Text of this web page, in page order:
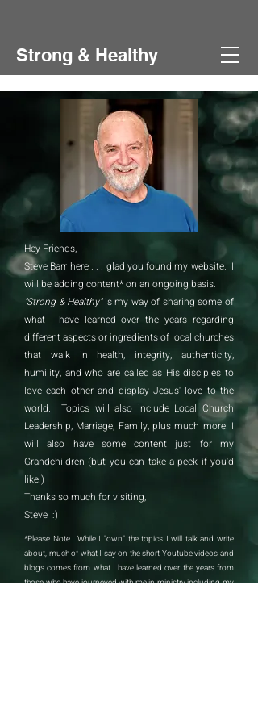
Strong & Healthy
Hey Friends,
Steve Barr here . . . glad you found my website. I
will be adding content* on an ongoing basis.
"Strong & Healthy"is my way of sharing some of
what I have learned over the years regarding
different aspects or ingredients of local churches
that walk in health, integrity, authenticity,
humility, and who are called as His disciples to
love each other and display Jesus' love to the
world. Topics will also include Local Church
Leadership, Marriage, Family, plus much more! I
will also have some content just for my
Grandchildren (but you can take a peek if you'd
like.)
Thanks so much for visiting,
Steve :)​
*Please Note: While I "own" the topics I will talk and write
about, much of what I say on the short Youtube videos and
blogs comes from what I have learned over the years from
those who have journeyed with me in ministry including my